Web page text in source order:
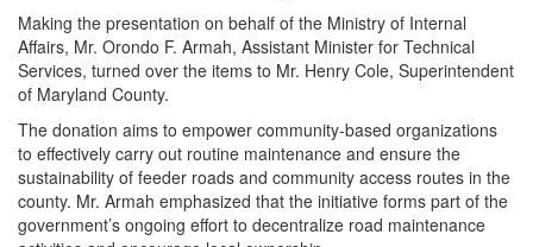
Making the presentation on behalf of the Ministry of Internal
Affairs, Mr. Orondo F. Armah, Assistant Minister for Technical
Services, turned over the items to Mr. Henry Cole, Superintendent
of Maryland County.
The donation aims to empower community-based organizations
to effectively carry out routine maintenance and ensure the
sustainability of feeder roads and community access routes in the
county. Mr. Armah emphasized that the initiative forms part of the
government’s ongoing effort to decentralize road maintenance